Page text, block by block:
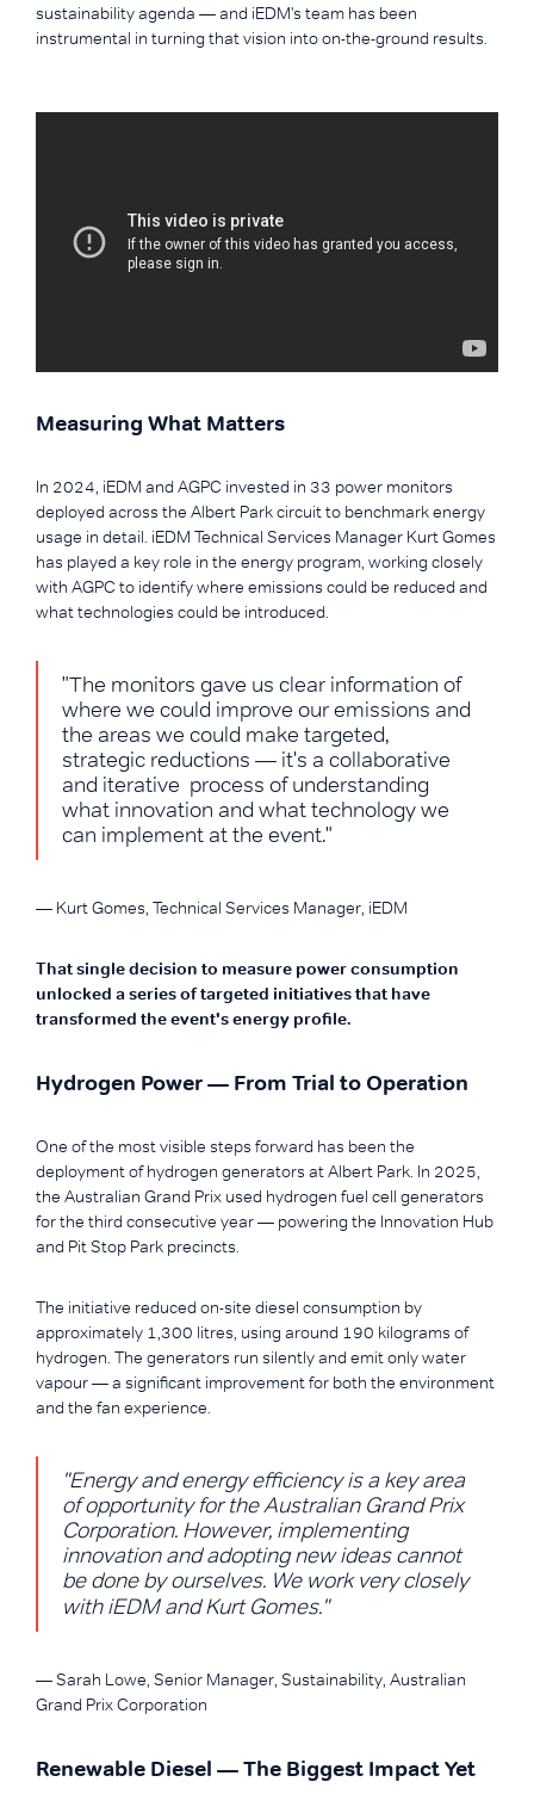
sustainability agenda — and iEDM's team has been
instrumental in turning that vision into on-the-ground results.
Measuring What Matters
In 2024, iEDM and AGPC invested in 33 power monitors
deployed across the Albert Park circuit to benchmark energy
usage in detail. iEDM Technical Services Manager Kurt Gomes
has played a key role in the energy program, working closely
with AGPC to identify where emissions could be reduced and
what technologies could be introduced.
"The monitors gave us clear information of
where we could improve our emissions and
the areas we could make targeted,
strategic reductions — it's a collaborative
and iterative process of understanding
what innovation and what technology we
can implement at the event."
— Kurt Gomes, Technical Services Manager, iEDM
That single decision to measure power consumption
unlocked a series of targeted initiatives that have
transformed the event's energy profile.
Hydrogen Power — From Trial to Operation
One of the most visible steps forward has been the
deployment of hydrogen generators at Albert Park. In 2025,
the Australian Grand Prix used hydrogen fuel cell generators
for the third consecutive year — powering the Innovation Hub
and Pit Stop Park precincts.
The initiative reduced on-site diesel consumption by
approximately 1,300 litres, using around 190 kilograms of
hydrogen. The generators run silently and emit only water
vapour — a significant improvement for both the environment
and the fan experience.
"Energy and energy efficiency is a key area
of opportunity for the Australian Grand Prix
Corporation. However, implementing
innovation and adopting new ideas cannot
be done by ourselves. We work very closely
with iEDM and Kurt Gomes."
— Sarah Lowe, Senior Manager, Sustainability, Australian
Grand Prix Corporation
Renewable Diesel — The Biggest Impact Yet